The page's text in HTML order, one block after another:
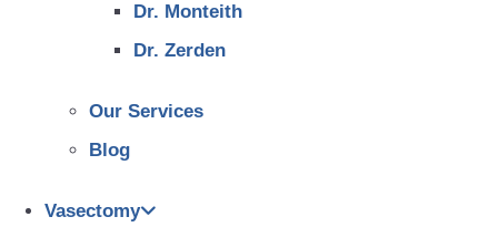
Dr. Monteith
Dr. Zerden
Our Services
Blog
Vasectomy